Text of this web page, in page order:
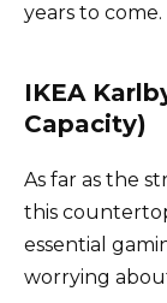
years to come.
IKEA
Capacity)
As far as the
this
essential
worrying